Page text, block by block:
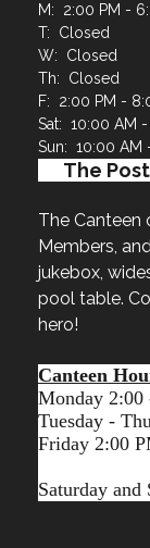
M: 2:00 PM -
T: Closed
W: Closed
Th: Closed
F: 2:00 PM -
Sat: 10:00 AM
Sun: 10:00 AM
The
The Canteen
Members,
jukebox,
pool table.
hero!
Canteen
Monday 2:00
Tuesday -
Friday 2:00
Saturday